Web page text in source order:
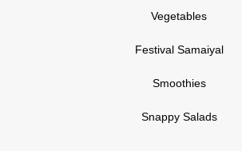
Vegetables
Festival Samaiyal
Smoothies
Snappy Salads